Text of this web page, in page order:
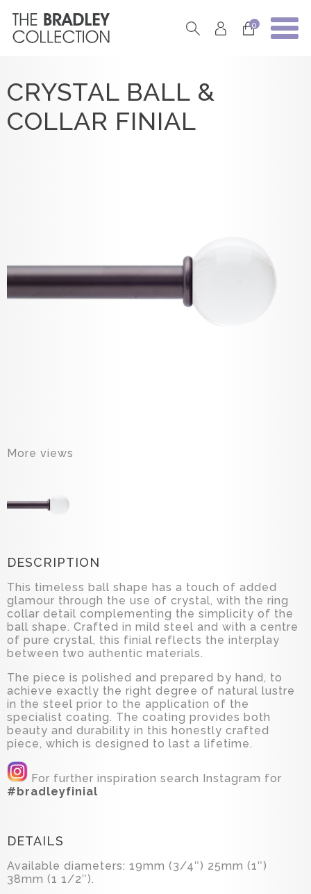
0
CRYSTAL BALL &
COLLAR FINIAL
More views
DESCRIPTION
This timeless ball shape has a touch of added
glamour through the use of crystal, with the ring
collar detail complementing the simplicity of the
ball shape. Crafted in mild steel and with a centre
of pure crystal, this finial reflects the interplay
between two authentic materials.
The piece is polished and prepared by hand, to
achieve exactly the right degree of natural lustre
in the steel prior to the application of the
specialist coating. The coating provides both
beauty and durability in this honestly crafted
piece, which is designed to last a lifetime.
For further inspiration search Instagram for
#bradleyfinial
DETAILS
Available diameters: 19mm (3/4″) 25mm (1″)
38mm (1 1/2″).